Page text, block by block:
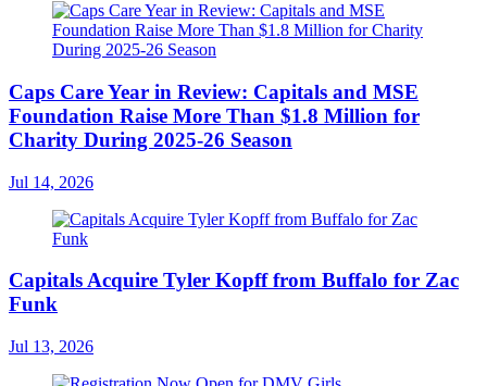
Caps Care Year in Review: Capitals and MSE
Foundation Raise More Than $1.8 Million for
Charity During 2025-26 Season
Jul 14, 2026
Capitals Acquire Tyler Kopff from Buffalo for Zac
Funk
Jul 13, 2026